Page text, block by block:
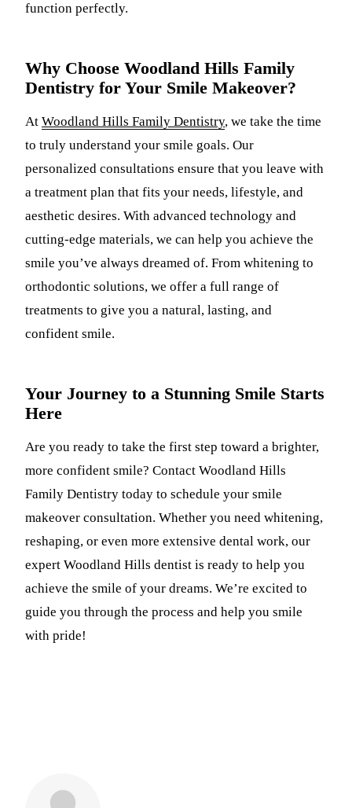
function perfectly.
Why Choose Woodland Hills Family
Dentistry for Your Smile Makeover?
At Woodland Hills Family Dentistry, we take the time
to truly understand your smile goals. Our
personalized consultations ensure that you leave with
a treatment plan that fits your needs, lifestyle, and
aesthetic desires. With advanced technology and
cutting-edge materials, we can help you achieve the
smile you’ve always dreamed of. From whitening to
orthodontic solutions, we offer a full range of
treatments to give you a natural, lasting, and
confident smile.
Your Journey to a Stunning Smile Starts
Here
Are you ready to take the first step toward a brighter,
more confident smile? Contact Woodland Hills
Family Dentistry today to schedule your smile
makeover consultation. Whether you need whitening,
reshaping, or even more extensive dental work, our
expert Woodland Hills dentist is ready to help you
achieve the smile of your dreams. We’re excited to
guide you through the process and help you smile
with pride!